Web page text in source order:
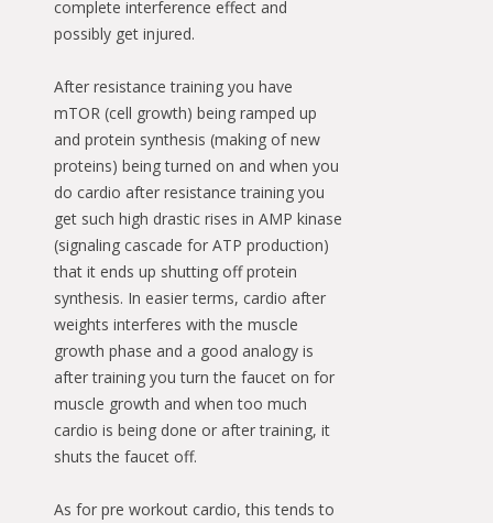
complete interference effect and
possibly get injured.
After resistance training you have
mTOR (cell growth) being ramped up
and protein synthesis (making of new
proteins) being turned on and when you
do cardio after resistance training you
get such high drastic rises in AMP kinase
(signaling cascade for ATP production)
that it ends up shutting off protein
synthesis. In easier terms, cardio after
weights interferes with the muscle
growth phase and a good analogy is
after training you turn the faucet on for
muscle growth and when too much
cardio is being done or after training, it
shuts the faucet off.
As for pre workout cardio, this tends to